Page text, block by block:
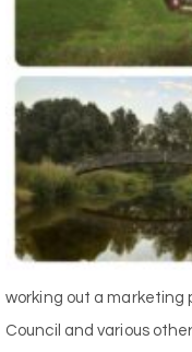
working out a marketing
Council and various